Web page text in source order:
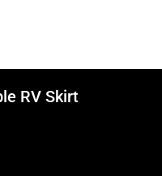
RV Skirt